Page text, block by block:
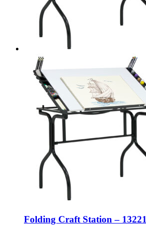
Folding Craft Station – 13221